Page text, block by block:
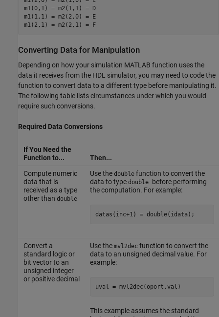
m1(0,1) = m2(1,1) = D
m1(1,1) = m2(2,0) = E
m1(2,1) = m2(2,1) = F
Converting Data for Manipulation
Depending on how your simulation MATLAB function uses the
data it receives from the HDL simulator, you may need to code the
function to convert data to a different type before manipulating it.
The following table lists circumstances under which you would
require such conversions.
Required Data Conversions
If You Need the
Function to...
Then...
Compute numeric
data that is
received as a type
other than double
Use the doublefunction to convert the
data to type double
before performing
the computation. For example:
Convert a
standard logic or
bit vector to an
unsigned integer
or positive decimal
Use the mvl2dec function to convert the
data to an unsigned decimal value. For
example:
This example assumes the standard